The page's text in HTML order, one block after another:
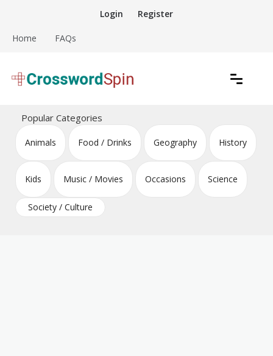
content
Login Register
Home FAQs
Crossword Puzzles
Popular Categories
Animals Food / Drinks Geography History
Kids Music / Movies Occasions Science
Society / Culture